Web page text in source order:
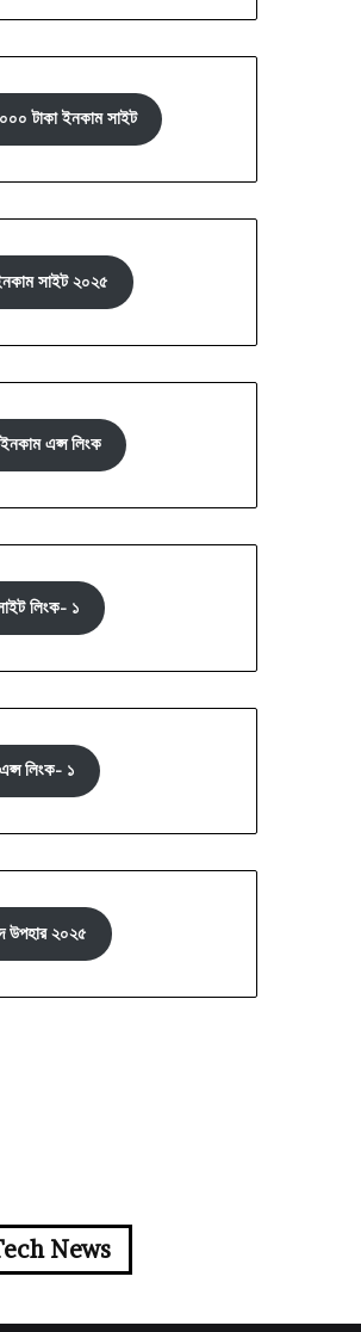
টাকা ইনকাম সাইট
সাইট ২০২৫
এপ্স লিংক
লিংক- ১
এপ্স লিংক- ১
উপহার ২০২৫
News